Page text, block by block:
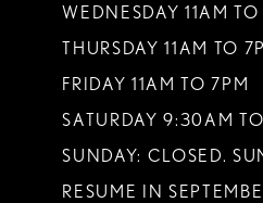
WEDNESDAY 11AM TO
THURSDAY 11AM TO
FRIDAY 11AM TO 7PM
SATURDAY 9:30AM
SUNDAY: CLOSED.
RESUME IN